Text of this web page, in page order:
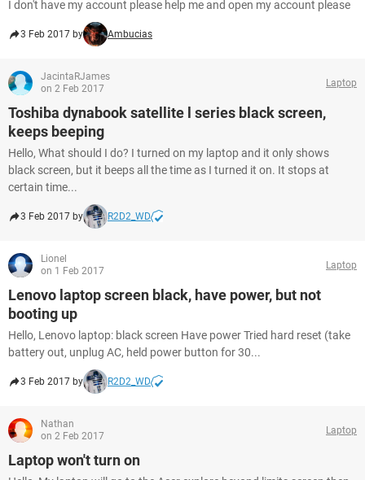
I don't have my account please help me and open my account please
3 Feb 2017 by Ambucias
JacintaRJames
on 2 Feb 2017
Laptop
Toshiba dynabook satellite l series black screen,
keeps beeping
Hello, What should I do? I turned on my laptop and it only shows
black screen, but it beeps all the time as I turned it on. It stops at
certain time...
3 Feb 2017 by R2D2_WD
Lionel
on 1 Feb 2017
Laptop
Lenovo laptop screen black, have power, but not
booting up
Hello, Lenovo laptop: black screen Have power Tried hard reset (take
battery out, unplug AC, held power button for 30...
3 Feb 2017 by R2D2_WD
Nathan
on 2 Feb 2017
Laptop
Laptop won't turn on